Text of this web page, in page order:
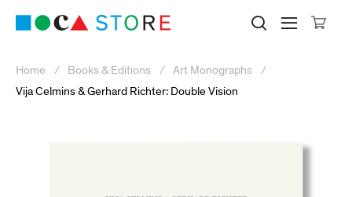
Museum of Contemporary Art
Search
Home Books & Editions
Art Monographs
Vija Celmins & Gerhard Richter: Double Vision